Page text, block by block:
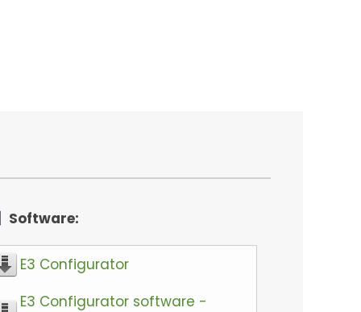
Software:
E3 Configurator
E3 Configurator software -